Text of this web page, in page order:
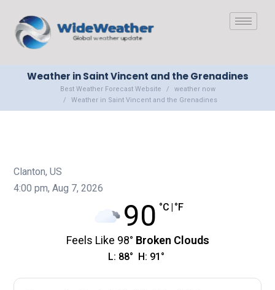
Weather in Saint Vincent and the Grenadines
Best Weather Forecast Website
weather now
Weather in Saint Vincent and the Grenadines
Clanton, US
4:00 pm, Aug 7, 2026
90 °C °F
Feels Like 98° Broken Clouds
L: 88° H: 91 °